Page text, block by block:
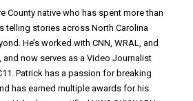
County native who has spent more than
telling stories across North Carolina
He’s worked with CNN, WRAL, and
and now serves as a Video Journalist
Patrick has a passion for breaking
has earned multiple awards for his